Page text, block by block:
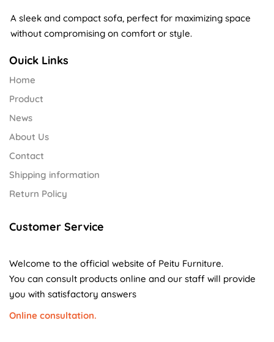
A sleek and compact sofa, perfect for maximizing space
without compromising on comfort or style.
Ouick Links
Home
Product
News
About Us
Contact
Shipping information
Return Policy
Customer Service
Welcome to the official website of Peitu Furniture.
You can consult products online and our staff will provide
you with satisfactory answers
Online consultation.